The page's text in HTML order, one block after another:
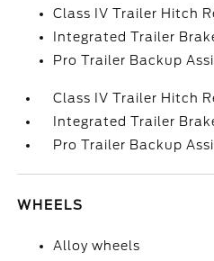
Class IV Trailer Hitch
Integrated Trailer
Pro Trailer Backup
Class IV Trailer Hitch
Integrated Trailer
Pro Trailer Backup
WHEELS
Alloy wheels